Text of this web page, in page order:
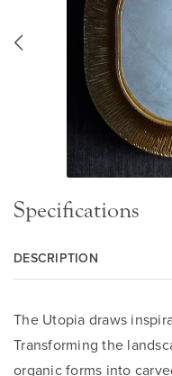
Specifications
DESCRIPTION
The Utopia draws
Transforming the
organic forms into